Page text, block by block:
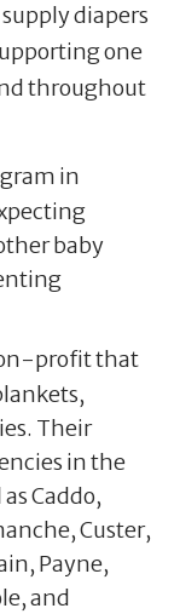
diapers
one
throughout
in
baby
profit that
Their
in the
Caddo,
Custer,
Payne,
and